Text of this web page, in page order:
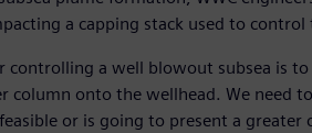
a capping stack used to control
controlling a well blowout subsea is to
column onto the wellhead. We need
or is going to present a